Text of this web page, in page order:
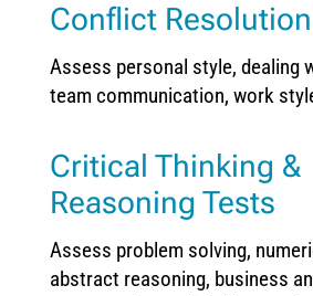
Conflict
Assess personal style, dealing
team communication, work
Critical Thinking &
Reasoning Tests
Assess problem solving,
abstract reasoning, business